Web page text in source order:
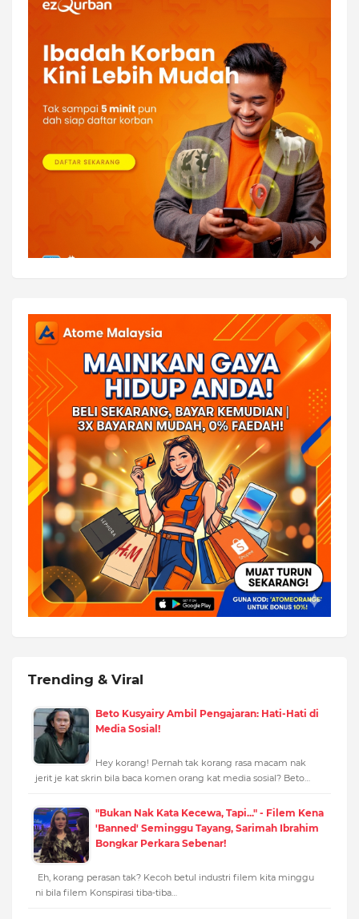
Trending & Viral
Beto Kusyairy Ambil Pengajaran: Hati-Hati di
Media Sosial!
Hey korang! Pernah tak korang rasa macam nak
jerit je kat skrin bila baca komen orang kat media sosial? Beto…
"Bukan Nak Kata Kecewa, Tapi..." - Filem Kena
'Banned' Seminggu Tayang, Sarimah Ibrahim
Bongkar Perkara Sebenar!
Eh, korang perasan tak? Kecoh betul industri filem kita minggu
ni bila filem Konspirasi tiba-tiba…